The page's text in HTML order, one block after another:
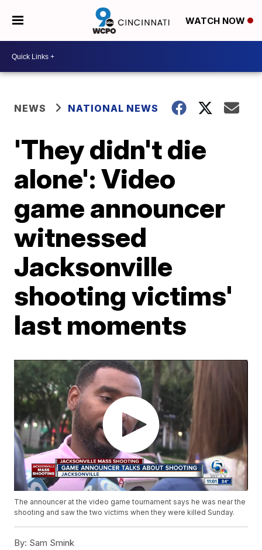
WATCH NOW
NEWS NATIONAL NEWS
'They didn't die
alone': Video
game announcer
witnessed
Jacksonville
shooting victims'
last moments
The announcer at the video game tournament says he was near the
shooting and saw the two victims when they were killed Sunday.
By: Sam Smink